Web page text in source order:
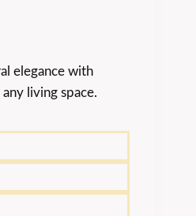
elegance with
living space.